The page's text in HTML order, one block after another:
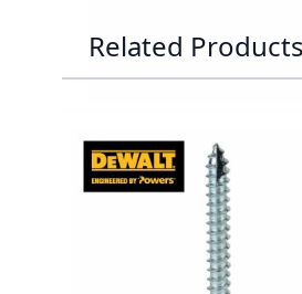
Related Products